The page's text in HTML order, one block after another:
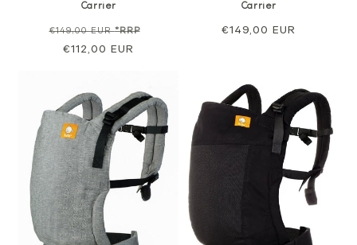
Carrier
Regular
price
€149,00 EUR*RRP
€112,00 EUR
Carrier
Regular
€149,00 EUR